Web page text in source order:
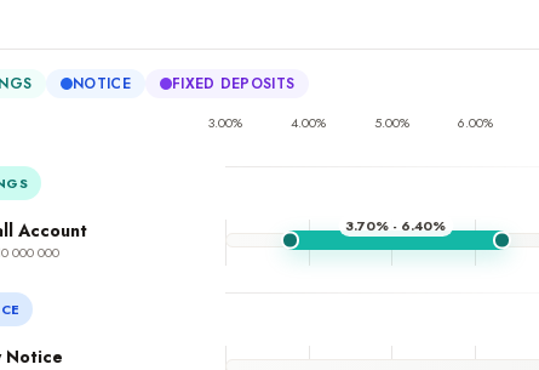
NOTICE FIXED DEPOSITS
3.00% 4.00% 5.00% 6.00%
Account
000 000
3.70% - 6.40%
Notice